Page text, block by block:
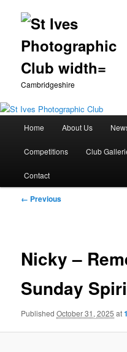
Cambridgeshire
Skip
to
primary
Home About Us
Competitions Club
Contact
Image
← Previous
Nicky –
Sunday
PublishedOctober 31, 2025 at